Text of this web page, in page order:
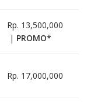
Rp. 13,500,000
| PROMO*
Rp. 17,000,000